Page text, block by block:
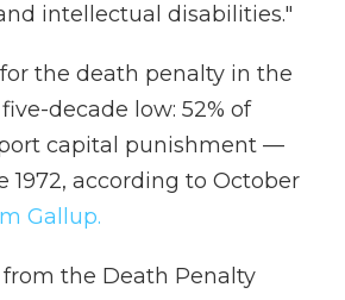
intellectual disabilities."
the death penalty in the
decade low: 52% of
capital punishment —
1972, according to October
Gallup.
the Death Penalty